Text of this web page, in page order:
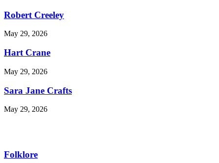
Robert Creeley
May 29, 2026
Hart Crane
May 29, 2026
Sara Jane Crafts
May 29, 2026
Folklore